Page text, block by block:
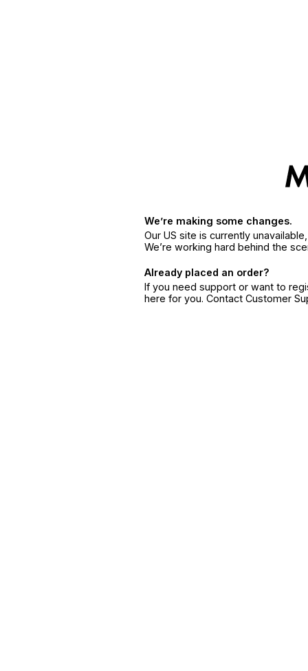
We’re making some changes.
Our US site is currently
We’re working hard behind the
Already placed an order?
If you need support or want to
here for you. Contact Customer